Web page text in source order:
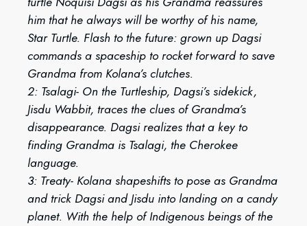
him that he always will be worthy of his name,
Star Turtle. Flash to the future: grown up Dagsi
commands a spaceship to rocket forward to save
Grandma from Kolana’s clutches.
2: Tsalagi- On the Turtleship, Dagsi’s sidekick,
Jisdu Wabbit, traces the clues of Grandma’s
disappearance. Dagsi realizes that a key to
finding Grandma is Tsalagi, the Cherokee
language.
3: Treaty- Kolana shapeshifts to pose as Grandma
and trick Dagsi and Jisdu into landing on a candy
planet. With the help of Indigenous beings of the